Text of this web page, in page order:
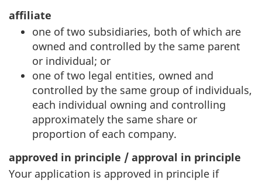
affiliate
one of two subsidiaries, both of which are
owned and controlled by the same parent
or individual; or
one of two legal entities, owned and
controlled by the same group of individuals,
each individual owning and controlling
approximately the same share or
proportion of each company.
approved in principle / approval in principle
Your application is approved in principle if